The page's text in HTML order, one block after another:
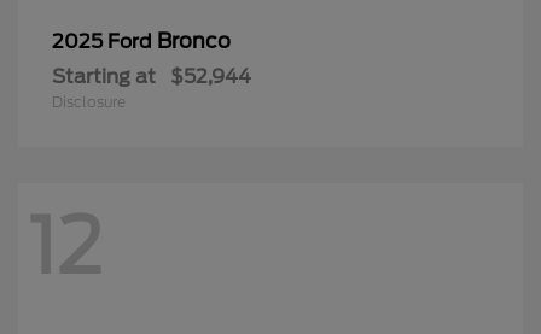
2025 Ford Bronco
Starting at $52,944
Disclosure
12